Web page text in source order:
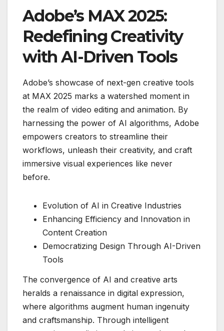
Adobe’s MAX 2025:
Redefining Creativity
with AI-Driven Tools
Adobe’s showcase of next-gen creative tools
at MAX 2025 marks a watershed moment in
the realm of video editing and animation. By
harnessing the power of AI algorithms, Adobe
empowers creators to streamline their
workflows, unleash their creativity, and craft
immersive visual experiences like never
before.
Evolution of AI in Creative Industries
Enhancing Efficiency and Innovation in
Content Creation
Democratizing Design Through AI-Driven
Tools
The convergence of AI and creative arts
heralds a renaissance in digital expression,
where algorithms augment human ingenuity
and craftsmanship. Through intelligent